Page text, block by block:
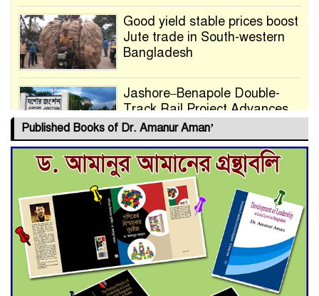
Good yield stable prices boost
Jute trade in South-western
Bangladesh
Jashore–Benapole Double-
Track Rail Project Advances
Deadline Extended to July 21
for Final Admission to Cluster
Universities
Double murder over drug
trade money in Kushtia
Published Books of Dr. Amanur Aman’